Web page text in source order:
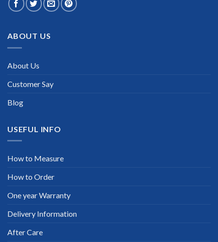
ABOUT US
About Us
Customer Say
Blog
USEFUL INFO
How to Measure
How to Order
One year Warranty
Delivery Information
After Care